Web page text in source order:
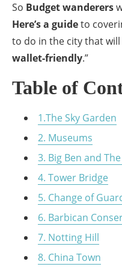
So Budget wanderers
Here’s a guideto
to do in the city that
wallet-friendly.”
Table of
1.The Sky Garden
2. Museums
3. Big Ben and
4. Tower Bridge
5. Change of
6. Barbican
7. Notting Hill
8. China Town